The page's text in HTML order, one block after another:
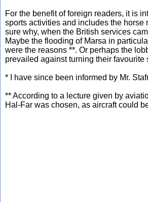
For the benefit of foreign readers, it is
sports activities and includes the horse
sure why, when the British services
Maybe the flooding of Marsa in
were the reasons **. Or perhaps the
prevailed against turning their
* I have since been informed by Mr.
** According to a lecture given by
Hal-Far was chosen, as aircraft could